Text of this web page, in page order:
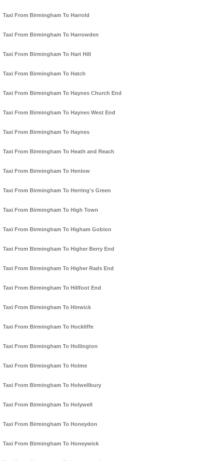
Taxi From Birmingham To Harrold
Taxi From Birmingham To Harrowden
Taxi From Birmingham To Hart Hill
Taxi From Birmingham To Hatch
Taxi From Birmingham To Haynes Church End
Taxi From Birmingham To Haynes West End
Taxi From Birmingham To Haynes
Taxi From Birmingham To Heath and Reach
Taxi From Birmingham To Henlow
Taxi From Birmingham To Herring's Green
Taxi From Birmingham To High Town
Taxi From Birmingham To Higham Gobion
Taxi From Birmingham To Higher Berry End
Taxi From Birmingham To Higher Rads End
Taxi From Birmingham To Hillfoot End
Taxi From Birmingham To Hinwick
Taxi From Birmingham To Hockliffe
Taxi From Birmingham To Hollington
Taxi From Birmingham To Holme
Taxi From Birmingham To Holwellbury
Taxi From Birmingham To Holywell
Taxi From Birmingham To Honeydon
Taxi From Birmingham To Honeywick